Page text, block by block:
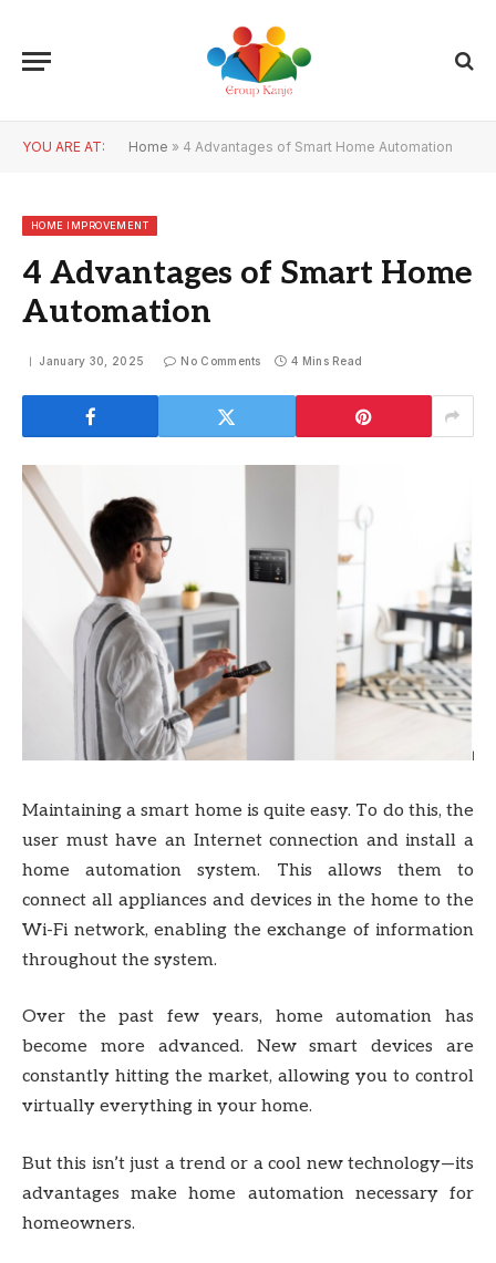
YOU ARE AT: Home » 4 Advantages of Smart Home Automation
HOME IMPROVEMENT
4 Advantages of Smart Home
Automation
January 30, 2025 No Comments 4 Mins Read
Maintaining a smart home is quite easy. To do this, the
user must have an Internet connection and install a
home automation system. This allows them to
connect all appliances and devices in the home to the
Wi-Fi network, enabling the exchange of information
throughout the system.
Over the past few years, home automation has
become more advanced. New smart devices are
constantly hitting the market, allowing you to control
virtually everything in your home.
But this isn’t just a trend or a cool new technology—its
advantages make home automation necessary for
homeowners.